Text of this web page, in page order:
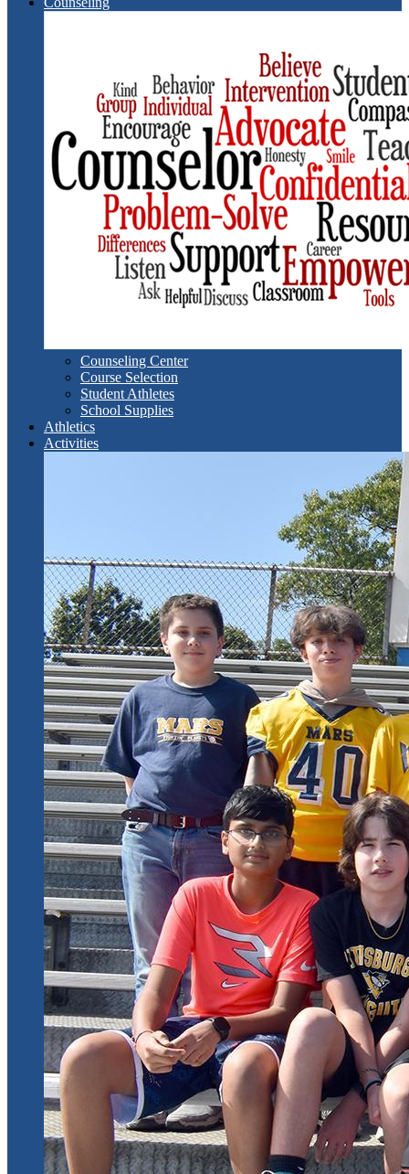
Counseling Center
Course Selection
Student Athletes
School Supplies
Athletics
Activities